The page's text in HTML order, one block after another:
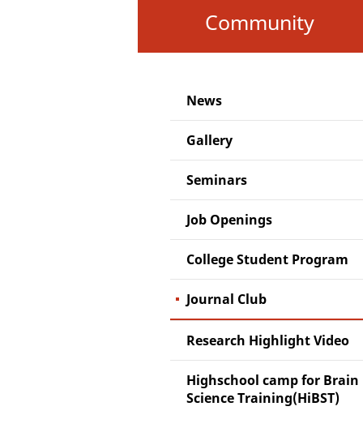
Community
News
Gallery
Seminars
Job Openings
College Student Program
Journal Club
Research Highlight Video
Highschool camp for Brain
Science Training(HiBST)